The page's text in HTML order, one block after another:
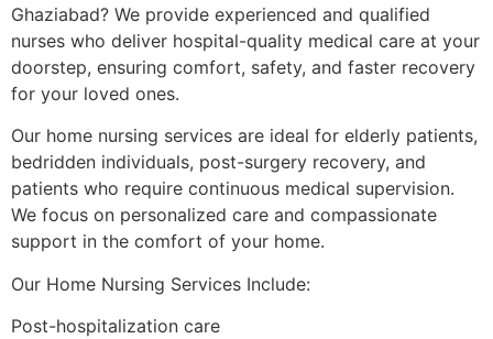
Ghaziabad? We provide experienced and qualified
nurses who deliver hospital-quality medical care at your
doorstep, ensuring comfort, safety, and faster recovery
for your loved ones.
Our home nursing services are ideal for elderly patients,
bedridden individuals, post-surgery recovery, and
patients who require continuous medical supervision.
We focus on personalized care and compassionate
support in the comfort of your home.
Our Home Nursing Services Include:
Post-hospitalization care